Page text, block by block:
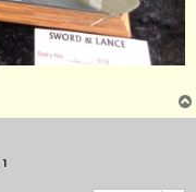
1